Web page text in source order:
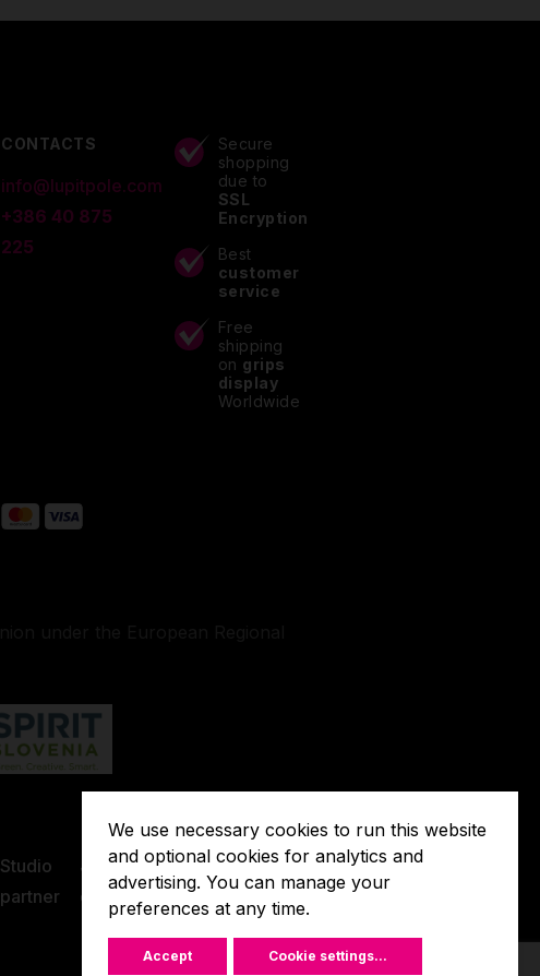
CONTACTS
info@lupitpole.com
+386 40 875
225
Secure
shopping
due to
SSL
Encryption
Best
customer
service
Free
shipping
on grips
display
Worldwide
Studio
partner
Javna
objava
Terms of
Extended
Warranty
We use necessary cookies to run this website
and optional cookies for analytics and
advertising. You can manage your
preferences at any time.
Cookie settings...
Accept